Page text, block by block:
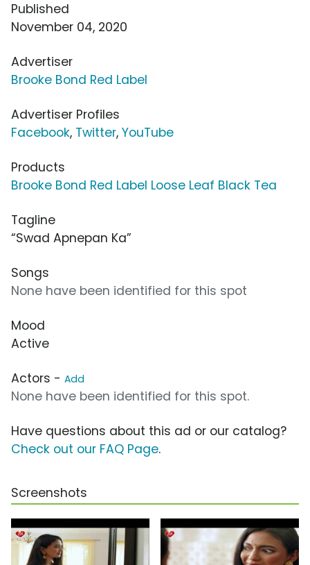
Published
November 04, 2020
Advertiser
Brooke Bond Red Label
Advertiser Profiles
Facebook, Twitter, YouTube
Products
Brooke Bond Red Label Loose Leaf Black Tea
Tagline
“Swad Apnepan Ka”
Songs
None have been identified for this spot
Mood
Active
Actors - Add
None have been identified for this spot.
Have questions about this ad or our catalog?
Check out our FAQ Page.
Screenshots